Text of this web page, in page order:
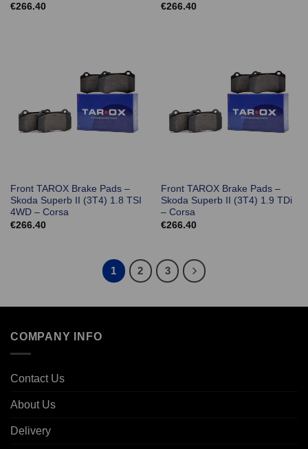
€266.40
€266.40
Front TAROX Brake Pads –
Skoda Superb II (3T4) 1.8 TSI
4WD – Corsa
€266.40
Front TAROX Brake Pads –
Skoda Superb II (3T4) 1.9 TDi
– Corsa
€266.40
1 2 3
COMPANY INFO
Contact Us
About Us
Delivery